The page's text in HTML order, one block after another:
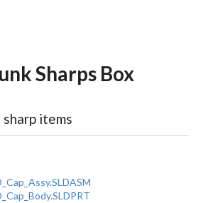
Sharps Box
items